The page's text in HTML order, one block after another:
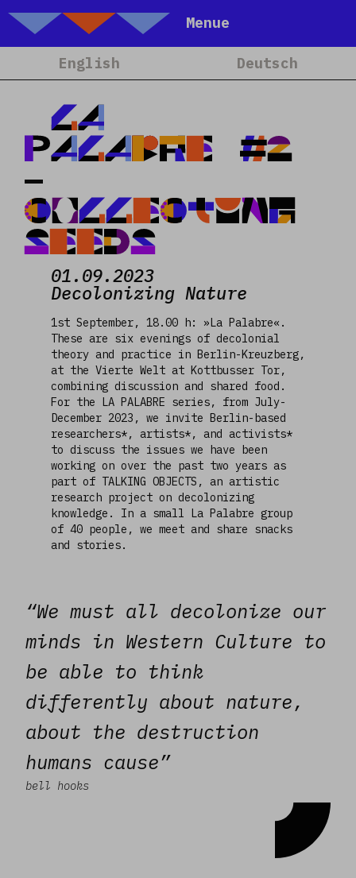
Talking Objects
Menue
Home
About
Calendrier
Blog
Team
English Deutsch
LA
PALABRE #2
–
COLLECTING
SEEDS
01.09.2023
Decolonizing Nature
1st September, 18.00 h: »La Palabre«.
These are six evenings of decolonial
theory and practice in Berlin-Kreuzberg,
at the Vierte Welt at Kottbusser Tor,
combining discussion and shared food.
For the LA PALABRE series, from July-
December 2023, we invite Berlin-based
researchers*, artists*, and activists*
to discuss the issues we have been
working on over the past two years as
part of TALKING OBJECTS, an artistic
research project on decolonizing
knowledge. In a small La Palabre group
of 40 people, we meet and share snacks
and stories.
“We must all decolonize our
minds in Western Culture to
be able to think
differently about nature,
about the destruction
humans cause”
bell hooks